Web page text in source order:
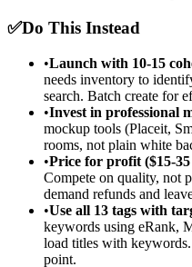
✅Do This Instead
•Launch with 10-15
needs inventory to
search. Batch create for
•Invest in professional
mockup tools (Placeit,
rooms, not plain white
•Price for profit ($15-
Compete on quality, not
demand refunds and
•Use all 13 tags with
keywords using eRank,
load titles with
point.